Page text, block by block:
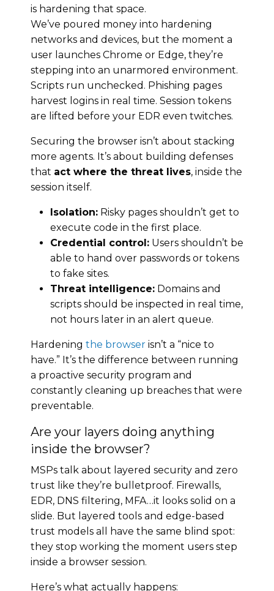
is hardening that space.
We’ve poured money into hardening
networks and devices, but the moment a
user launches Chrome or Edge, they’re
stepping into an unarmored environment.
Scripts run unchecked. Phishing pages
harvest logins in real time. Session tokens
are lifted before your EDR even twitches.
Securing the browser isn’t about stacking
more agents. It’s about building defenses
that act where the threat lives, inside the
session itself.
Isolation: Risky pages shouldn’t get to
execute code in the first place.
Credential control: Users shouldn’t be
able to hand over passwords or tokens
to fake sites.
Threat intelligence: Domains and
scripts should be inspected in real time,
not hours later in an alert queue.
Hardening the browser isn’t a “nice to
have.” It’s the difference between running
a proactive security program and
constantly cleaning up breaches that were
preventable.
Are your layers doing anything
inside the browser?
MSPs talk about layered security and zero
trust like they’re bulletproof. Firewalls,
EDR, DNS filtering, MFA…it looks solid on a
slide. But layered tools and edge-based
trust models all have the same blind spot:
they stop working the moment users step
inside a browser session.
Here’s what actually happens: